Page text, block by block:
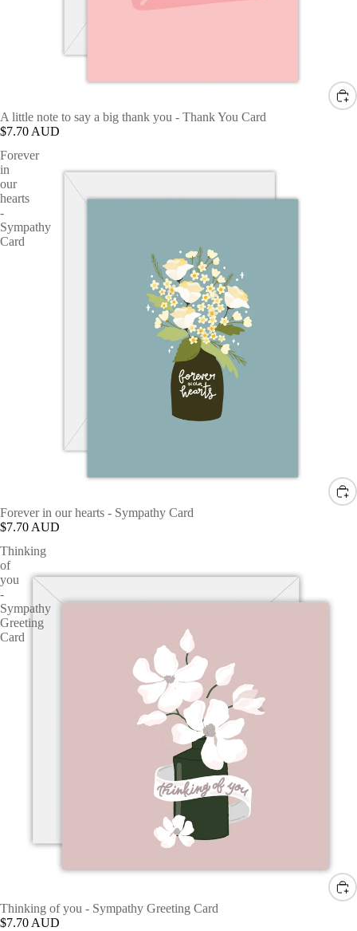
A little note to say a big thank you - Thank You Card
$7.70 AUD
Forever
in
our
hearts
-
Sympathy
Card
Forever in our hearts - Sympathy Card
$7.70 AUD
Thinking
of
you
-
Sympathy
Greeting
Card
Thinking of you - Sympathy Greeting Card
$7.70 AUD